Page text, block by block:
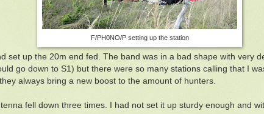
F/PH0NO/P setting up the station
set up the 20m end fed. The band was in a bad shape with very
go down to S1) but there were so many stations calling that I
always bring a new boost to the amount of hunters.
fell down three times. I had not set it up sturdy enough and